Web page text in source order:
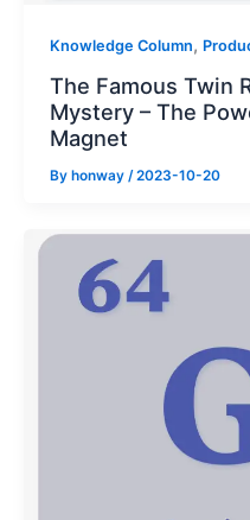
Knowledge Column,
The Famous Twin
Mystery – The
Magnet
By honway /2023-10-20